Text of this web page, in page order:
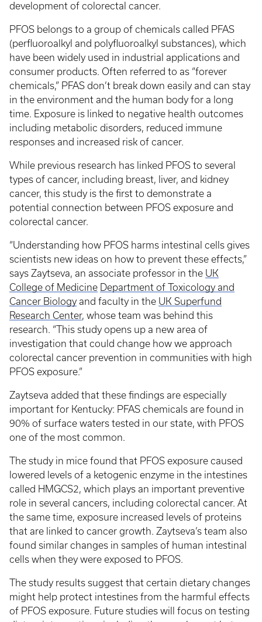
development of colorectal cancer.
PFOS belongs to a group of chemicals called PFAS
(perfluoroalkyl and polyfluoroalkyl substances), which
have been widely used in industrial applications and
consumer products. Often referred to as “forever
chemicals,” PFAS don’t break down easily and can stay
in the environment and the human body for a long
time. Exposure is linked to negative health outcomes
including metabolic disorders, reduced immune
responses and increased risk of cancer.
While previous research has linked PFOS to several
types of cancer, including breast, liver, and kidney
cancer, this study is the first to demonstrate a
potential connection between PFOS exposure and
colorectal cancer.
“Understanding how PFOS harms intestinal cells gives
scientists new ideas on how to prevent these effects,”
says Zaytseva, an associate professor in the UK
College of Medicine Department of Toxicology and
Cancer Biology and faculty in the UK Superfund
Research Center, whose team was behind this
research. “This study opens up a new area of
investigation that could change how we approach
colorectal cancer prevention in communities with high
PFOS exposure.”
Zaytseva added that these findings are especially
important for Kentucky: PFAS chemicals are found in
90% of surface waters tested in our state, with PFOS
one of the most common.
The study in mice found that PFOS exposure caused
lowered levels of a ketogenic enzyme in the intestines
called HMGCS2, which plays an important preventive
role in several cancers, including colorectal cancer. At
the same time, exposure increased levels of proteins
that are linked to cancer growth. Zaytseva’s team also
found similar changes in samples of human intestinal
cells when they were exposed to PFOS.
The study results suggest that certain dietary changes
might help protect intestines from the harmful effects
of PFOS exposure. Future studies will focus on testing